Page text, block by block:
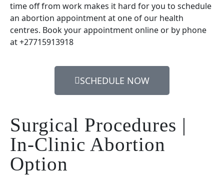
time off from work makes it hard for you to schedule
an abortion appointment at one of our health
centres. Book your appointment online or by phone
at +27715913918
SCHEDULE NOW
Surgical Procedures |
In-Clinic Abortion
Option